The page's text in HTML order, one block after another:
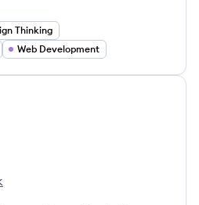
Thinking
Web Development